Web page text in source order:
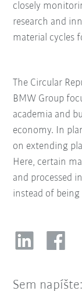
closely
research and
material cycles
The Circular
BMW Group
academia and
economy. In
on extending
Here, certain
and processed
instead of being
Sem napíšte: